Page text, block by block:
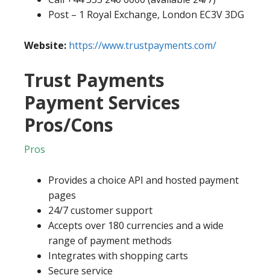
Post – 1 Royal Exchange, London EC3V 3DG
Website: https://www.trustpayments.com/
Trust Payments
Payment Services
Pros/Cons
Pros
Provides a choice API and hosted payment
pages
24/7 customer support
Accepts over 180 currencies and a wide
range of payment methods
Integrates with shopping carts
Secure service